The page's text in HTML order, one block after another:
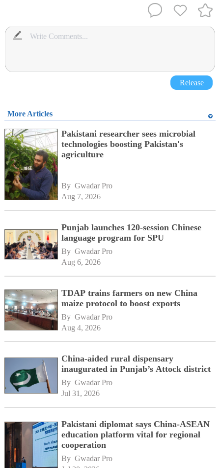
Release
More Articles
Pakistani researcher sees microbial
technologies boosting Pakistan's
agriculture
By Gwadar Pro
Aug 7, 2026
Punjab launches 120-session Chinese
language program for SPU
By Gwadar Pro
Aug 6, 2026
TDAP trains farmers on new China
maize protocol to boost exports
By Gwadar Pro
Aug 4, 2026
China-aided rural dispensary
inaugurated in Punjab’s Attock district
By Gwadar Pro
Jul 31, 2026
Pakistani diplomat says China-ASEAN
education platform vital for regional
cooperation
By Gwadar Pro